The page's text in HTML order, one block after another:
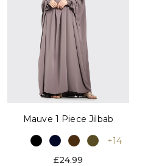
Mauve 1 Piece Jilbab
+14
£24.99